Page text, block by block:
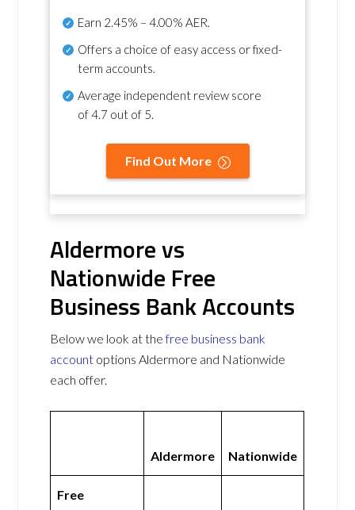
Earn 2.45% – 4.00% AER.
Offers a choice of easy access or fixed-
term accounts.
Average independent review score
of4.7 out of 5.
Find Out More
Aldermore vs
Nationwide Free
Business Bank Accounts
Below we look at thefree business bank
account options Aldermore and Nationwide
each offer.
Aldermore Nationwide
Free